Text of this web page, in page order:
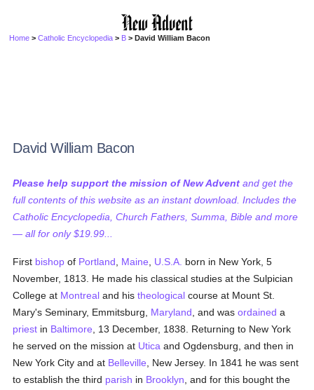
Home >Catholic Encyclopedia > B > David William Bacon
David William Bacon
Please help support the mission of New Advent and get the
full contents of this website as an instant download. Includes the
Catholic Encyclopedia, Church Fathers, Summa, Bible and more
— all for only $19.99...
First bishop of Portland Maine U.S.A. born in New York, 5
November, 1813. He made his classical studies at the Sulpician
College at Montreal and histheological course at Mount St.
Mary's Seminary, Emmitsburg, Maryland , and wasordained a
priest in Baltimore , 13 December, 1838. Returning to New York
he served on the mission at Utica and Ogdensburg, and then in
New York City and at Belleville , New Jersey. In 1841 he was sent
to establish the third parish in Brooklyn , and for this bought the